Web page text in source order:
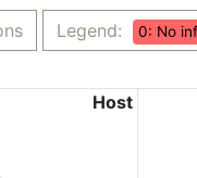
Legend: 0: No
Host